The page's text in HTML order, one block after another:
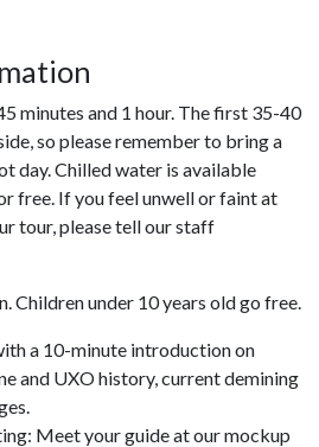
minutes and 1 hour. The first 35-40
so please remember to bring a
day. Chilled water is available
free. If you feel unwell or faint at
tour, please tell our staff
Children under 10 years old go free.
a 10-minute introduction on
and UXO history, current demining
Meet your guide at our mockup